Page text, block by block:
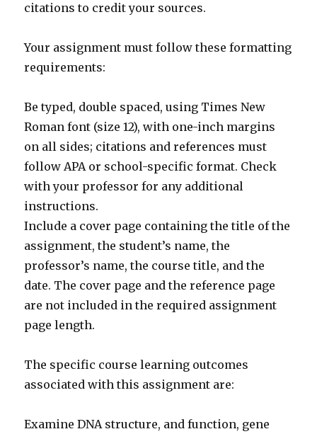
citations to credit your sources.
Your assignment must follow these formatting
requirements:
Be typed, double spaced, using Times New
Roman font (size 12), with one-inch margins
on all sides; citations and references must
follow APA or school-specific format. Check
with your professor for any additional
instructions.
Include a cover page containing the title of the
assignment, the student’s name, the
professor’s name, the course title, and the
date. The cover page and the reference page
are not included in the required assignment
page length.
The specific course learning outcomes
associated with this assignment are:
Examine DNA structure, and function, gene